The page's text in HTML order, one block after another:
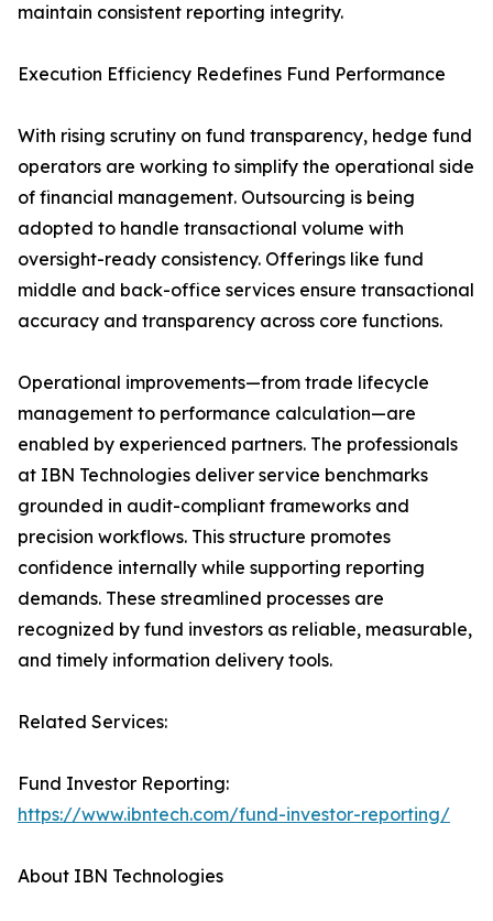
maintain consistent reporting integrity.
Execution Efficiency Redefines Fund Performance
With rising scrutiny on fund transparency, hedge fund
operators are working to simplify the operational side
of financial management. Outsourcing is being
adopted to handle transactional volume with
oversight-ready consistency. Offerings like fund
middle and back-office services ensure transactional
accuracy and transparency across core functions.
Operational improvements—from trade lifecycle
management to performance calculation—are
enabled by experienced partners. The professionals
at IBN Technologies deliver service benchmarks
grounded in audit-compliant frameworks and
precision workflows. This structure promotes
confidence internally while supporting reporting
demands. These streamlined processes are
recognized by fund investors as reliable, measurable,
and timely information delivery tools.
Related Services:
Fund Investor Reporting:
https://www.ibntech.com/fund-investor-reporting/
About IBN Technologies